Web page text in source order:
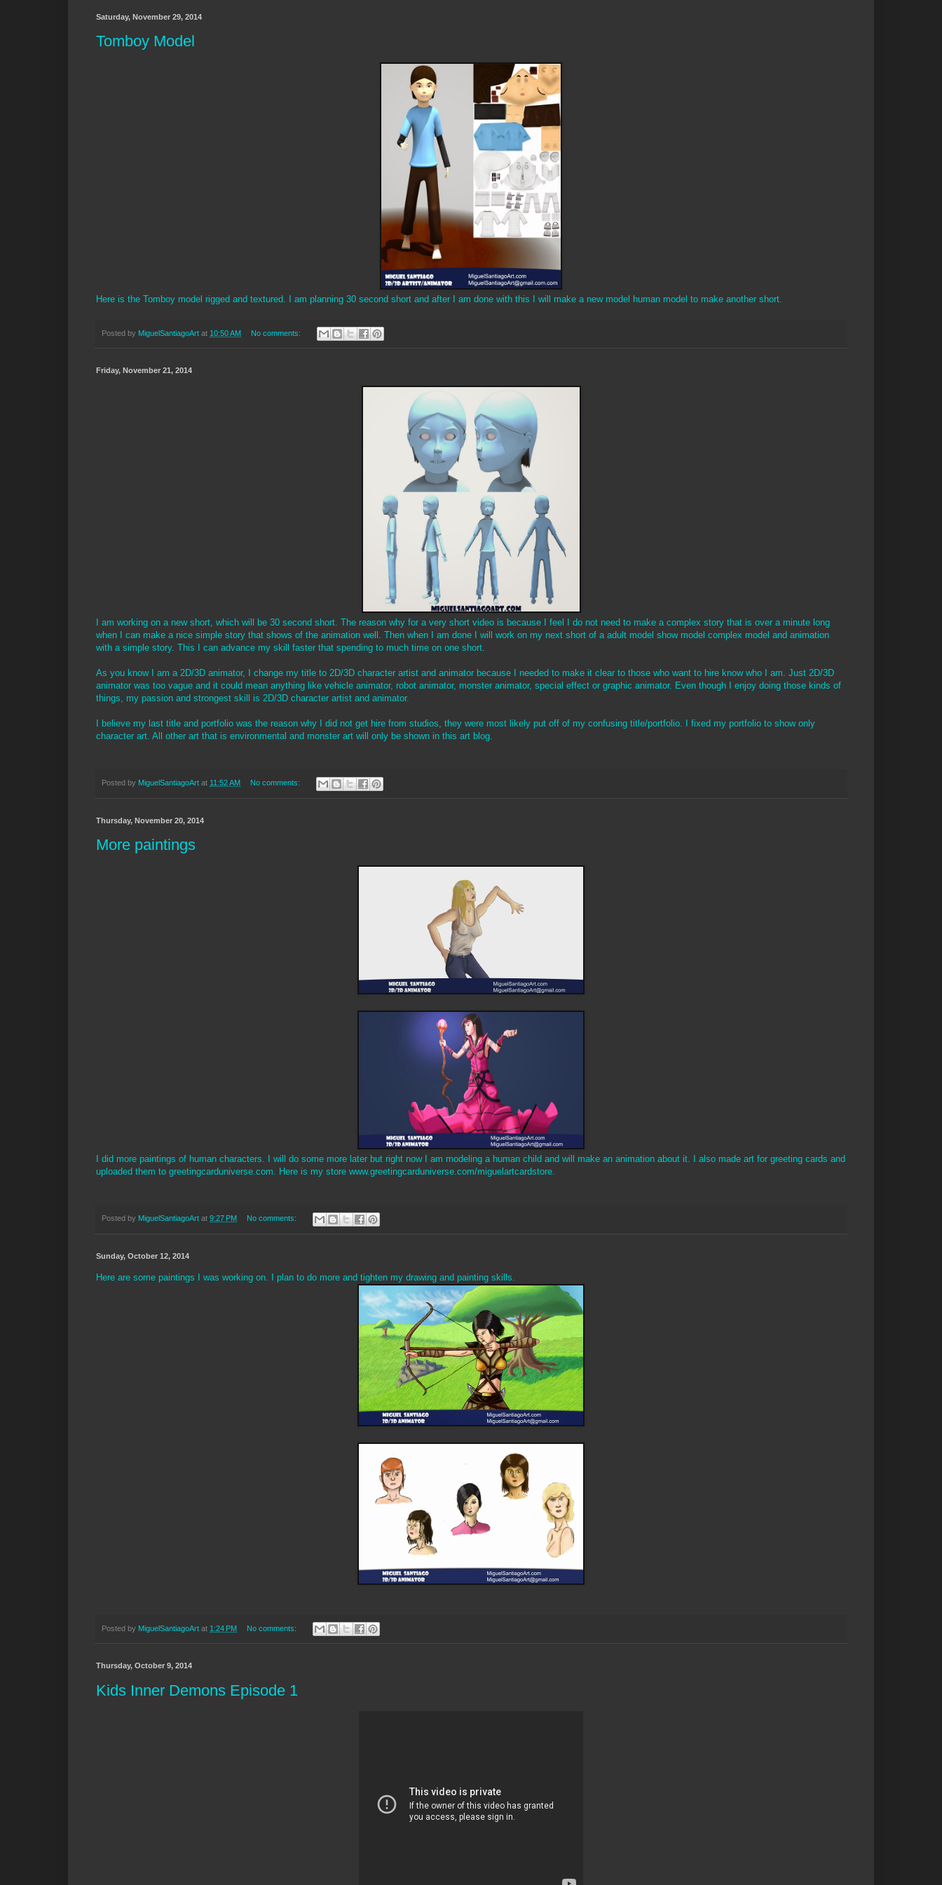
Saturday, November 29, 2014
Tomboy Model
Here is the Tomboy model rigged and textured. I am planning 30 second short and after I am done with this I will make a new model human model to make another short.
Posted by MiguelSantiagoArt at 10:50 AM No comments:
Friday, November 21, 2014
I am working on a new short, which will be 30 second short. The reason why for a very short video is because I feel I do not need to make a complex story that is over a minute long
when I can make a nice simple story that shows of the animation well. Then when I am done I will work on my next short of a adult model show model complex model and animation
with a simple story. This I can advance my skill faster that spending to much time on one short.
As you know I am a 2D/3D animator, I change my title to 2D/3D character artist and animator because I needed to make it clear to those who want to hire know who I am. Just 2D/3D
animator was too vague and it could mean anything like vehicle animator, robot animator, monster animator, special effect or graphic animator. Even though I enjoy doing those kinds of
things, my passion and strongest skill is 2D/3D character artist and animator.
I believe my last title and portfolio was the reason why I did not get hire from studios, they were most likely put off of my confusing title/portfolio. I fixed my portfolio to show only
character art. All other art that is environmental and monster art will only be shown in this art blog.
Posted by MiguelSantiagoArt at 11:52 AM No comments:
Thursday, November 20, 2014
More paintings
I did more paintings of human characters. I will do some more later but right now I am modeling a human child and will make an animation about it. I also made art for greeting cards and
uploaded them to greetingcarduniverse.com. Here is my store www.greetingcarduniverse.com/miguelartcardstore.
Posted by MiguelSantiagoArt at 9:27 PM No comments:
Sunday, October 12, 2014
Here are some paintings I was working on. I plan to do more and tighten my drawing and painting skills.
Posted by MiguelSantiagoArt at 1:24 PM No comments:
Thursday, October 9, 2014
Kids Inner Demons Episode 1